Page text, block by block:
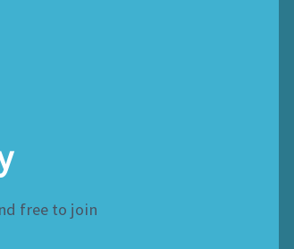
free to join